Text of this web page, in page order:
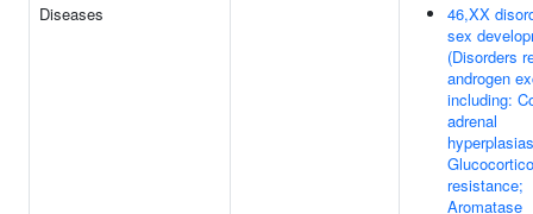
Diseases
46,XX
sex
(Disorders
androgen
including:
adrenal
resistance;
Aromatase